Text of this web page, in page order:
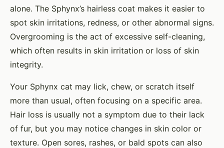
alone. The Sphynx’s hairless coat makes it easier to
spot skin irritations, redness, or other abnormal signs.
Overgrooming is the act of excessive self-cleaning,
which often results in skin irritation or loss of skin
integrity.
Your Sphynx cat may lick, chew, or scratch itself
more than usual, often focusing on a specific area.
Hair loss is usually not a symptom due to their lack
of fur, but you may notice changes in skin color or
texture. Open sores, rashes, or bald spots can also